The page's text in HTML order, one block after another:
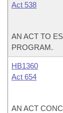
Act 538
AN ACT TO
PROGRAM.
HB1360
Act 654
AN ACT